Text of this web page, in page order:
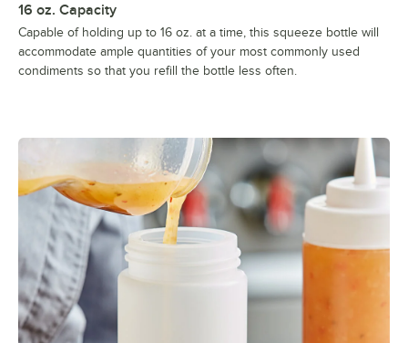
16 oz. Capacity
Capable of holding up to 16 oz. at a time, this squeeze bottle will
accommodate ample quantities of your most commonly used
condiments so that you refill the bottle less often.